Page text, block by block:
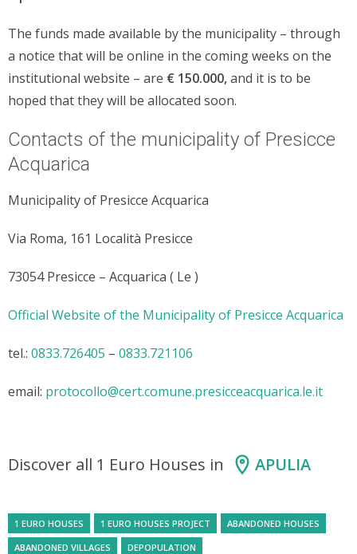
The funds made available by the municipality – through
a notice that will be online in the coming weeks on the
institutional website – are € 150.000,and it is to be
hoped that they will be allocated soon.
Contacts of the municipality of Presicce
Acquarica
Municipality of Presicce Acquarica
Via Roma, 161 Località Presicce
73054 Presicce – Acquarica ( Le )
Official Website of the Municipality of Presicce Acquarica
tel.: 0833.726405 – 0833.721106
email: protocollo@cert.comune.presicceacquarica.le.it
Discover all 1 Euro Houses in APULIA
1 EURO HOUSES 1 EURO HOUSES PROJECT
ABANDONED HOUSES
ABANDONED VILLAGES
DEPOPULATION